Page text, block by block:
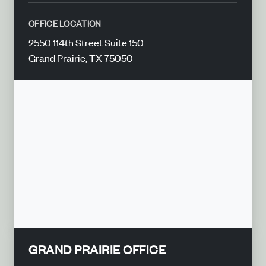
OFFICE LOCATION
2550 114th Street Suite 150
Grand Prairie, TX 75050
GRAND PRAIRIE OFFICE